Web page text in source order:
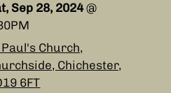
Sep 28, 2024@
Church,
Chichester,
6FT